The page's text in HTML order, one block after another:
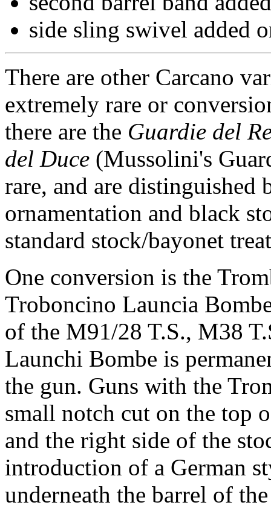
side sling swivel added
There are other Carcano
extremely rare or
there are the Guardie del
del Duce (Mussolini's
rare, and are
ornamentation and black
standard stock/bayonet
One conversion is the
Troboncino Launcia
of the M91/28 T.S., M38
Launchi Bombe is
the gun. Guns with the
small notch cut on the top
and the right side of the
introduction of a German
underneath the barrel of